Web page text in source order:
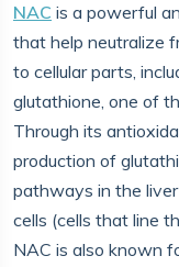
NAC is a powerful
that help neutralize
to cellular parts,
glutathione, one of
Through its
production of
pathways in the
cells (cells that line
NAC is also known